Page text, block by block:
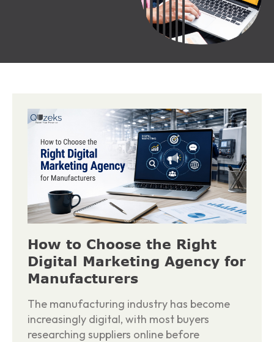
How to Choose the Right
Digital Marketing Agency for
Manufacturers
The manufacturing industry has become
increasingly digital, with most buyers
researching suppliers online before